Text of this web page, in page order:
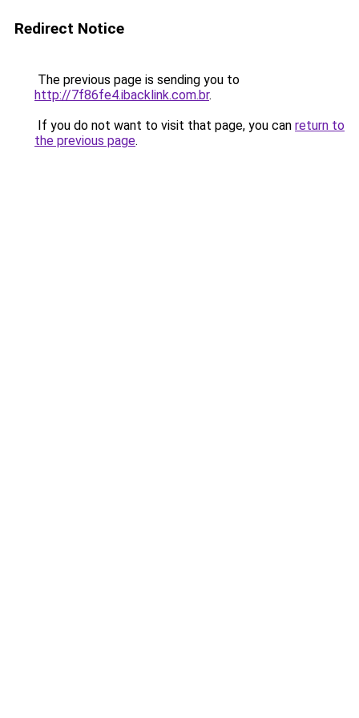
Redirect Notice
The previous page is sending you to
http://7f86fe4.ibacklink.com.br.
If you do not want to visit that page, you can return to
the previous page.